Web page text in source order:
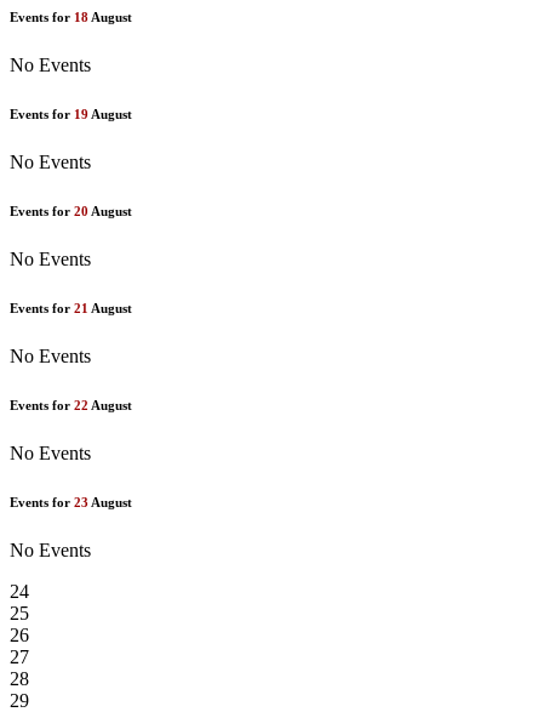
Events for 18August
No Events
Events for 19 August
No Events
Events for 20 August
No Events
Events for 21 August
No Events
Events for 22 August
No Events
Events for 23 August
No Events
24
25
26
27
28
29